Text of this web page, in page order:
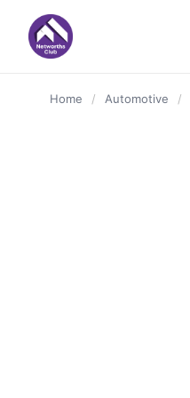
content
Home / Automotive /